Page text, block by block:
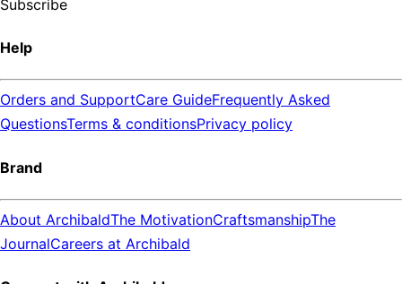
Subscribe
Help
Orders and SupportCare GuideFrequently Asked
QuestionsTerms & conditionsPrivacy policy
Brand
About ArchibaldThe MotivationCraftsmanshipThe
JournalCareers at Archibald